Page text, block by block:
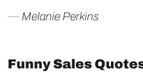
― Melanie Perkins
Funny Sales